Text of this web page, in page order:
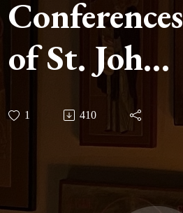
Conferences
of St. John
Cassian -
Conference
Twenty
1 410